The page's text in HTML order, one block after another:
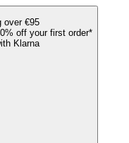
over €95
off your first order*
Klarna